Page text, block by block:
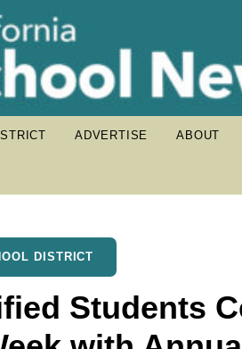
ADVERTISE ABOUT
DISTRICT
Students